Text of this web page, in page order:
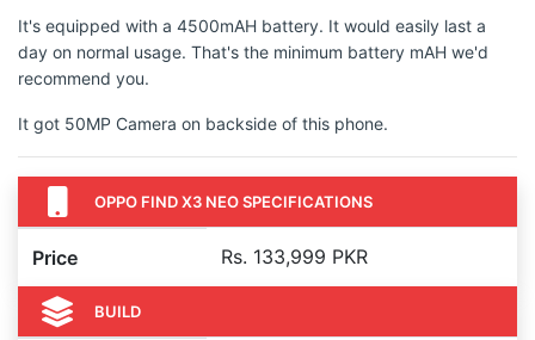
It's equipped with a 4500mAH battery. It would easily last a
day on normal usage. That's the minimum battery mAH we'd
recommend you.
It got 50MP Camera on backside of this phone.
OPPO FIND X3 NEO SPECIFICATIONS
Price Rs. 133,999 PKR
BUILD